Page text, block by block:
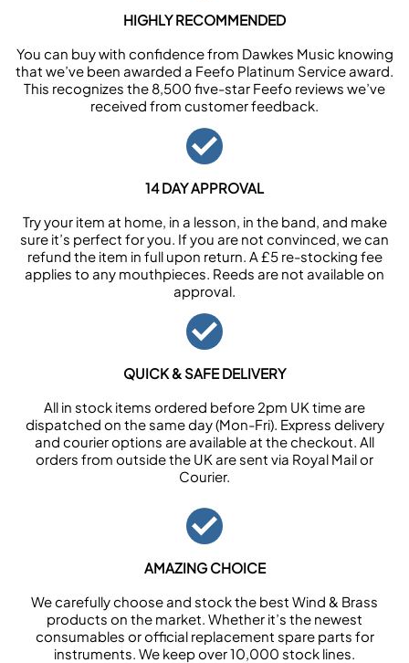
HIGHLY RECOMMENDED
You can buy with confidence from Dawkes Music knowing
that we’ve been awarded a Feefo Platinum Service award.
This recognizes the 8,500 five-star Feefo reviews we’ve
received from customer feedback.
14 DAY APPROVAL
Try your item at home, in a lesson, in the band, and make
sure it’s perfect for you. If you are not convinced, we can
refund the item in full upon return. A £5 re-stocking fee
applies to any mouthpieces. Reeds are not available on
approval.
QUICK & SAFE DELIVERY
All in stock items ordered before 2pm UK time are
dispatched on the same day (Mon-Fri). Express delivery
and courier options are available at the checkout. All
orders from outside the UK are sent via Royal Mail or
Courier.
AMAZING CHOICE
We carefully choose and stock the best Wind & Brass
products on the market. Whether it’s the newest
consumables or official replacement spare parts for
instruments. We keep over 10,000 stock lines.